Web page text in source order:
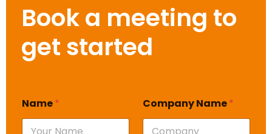
Book a meeting to
get started
Name* Company Name*